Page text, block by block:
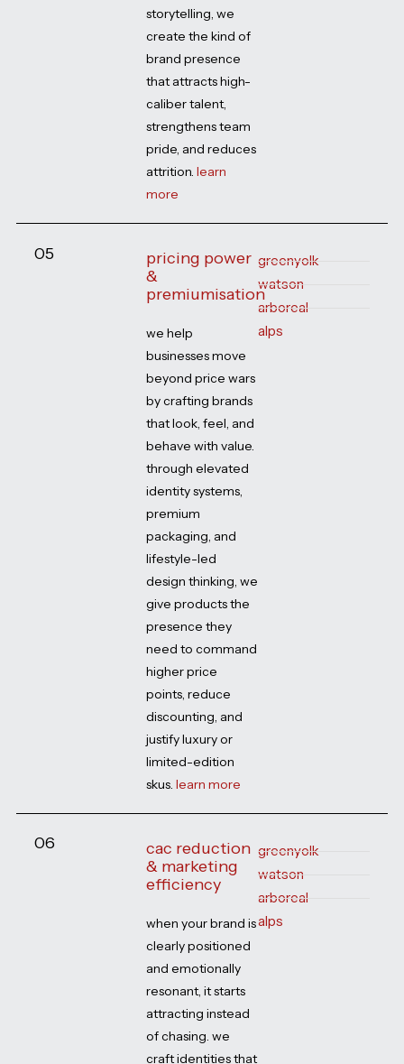
storytelling, we
create the kind of
brand presence
that attracts high-
caliber talent,
strengthens team
pride, and reduces
attrition. learn
more
05
pricing power
&
premiumisation
we help
businesses move
beyond price wars
by crafting brands
that look, feel, and
behave with value.
through elevated
identity systems,
premium
packaging, and
lifestyle-led
design thinking, we
give products the
presence they
need to command
higher price
points, reduce
discounting, and
justify luxury or
limited-edition
skus. learn more
greenyolk
watson
arboreal
alps
06
cac reduction
& marketing
efficiency
when your brand is
clearly positioned
and emotionally
resonant, it starts
attracting instead
of chasing. we
craft identities that
greenyolk
watson
arboreal
alps